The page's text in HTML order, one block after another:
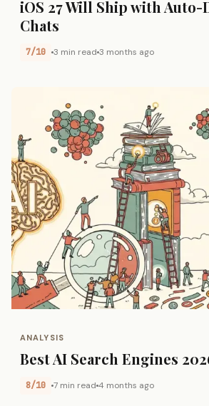
iOS 27 Will Ship with
Chats
7/10 3 min read 3 months ago
ANALYSIS
Best AI Search Engines
8/10 7 min read 4 months ago